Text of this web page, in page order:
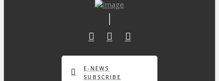
E-NEWS
SUBSCRIBE